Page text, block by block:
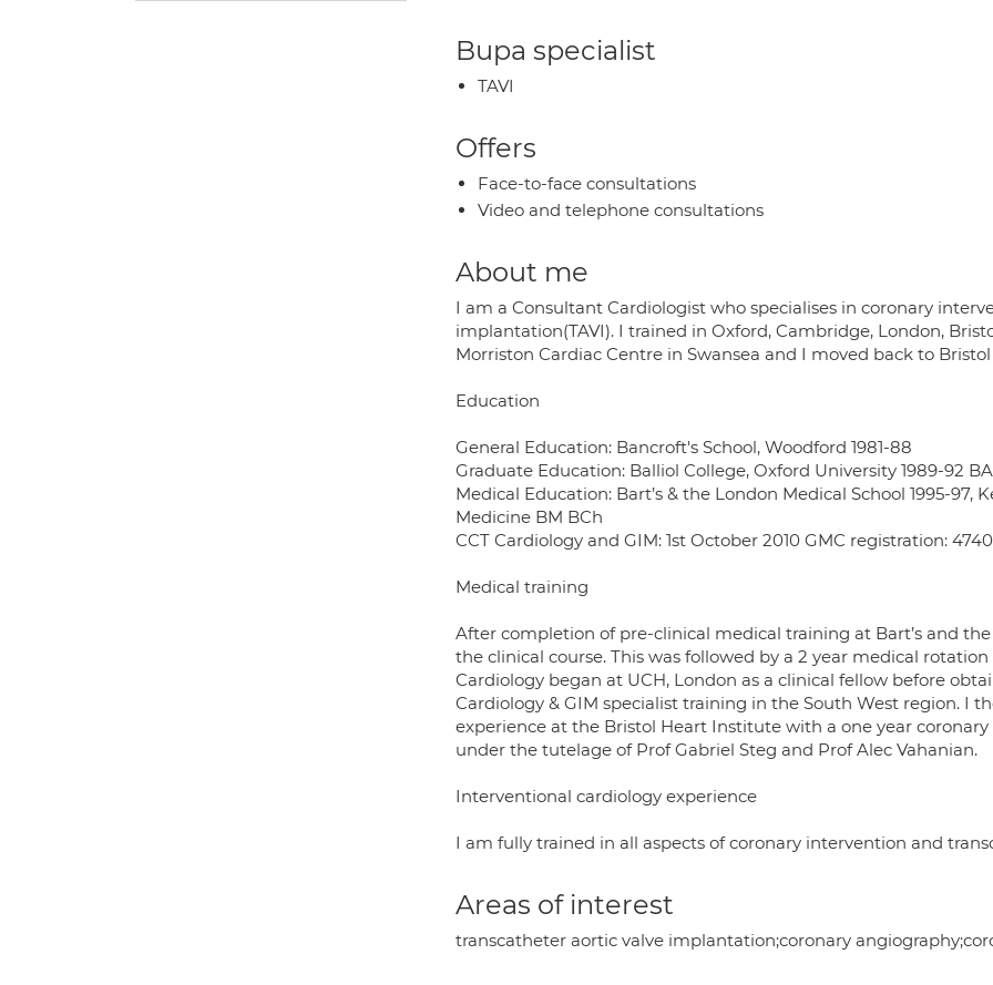
Bupa specialist
TAVI
Offers
Face-to-face consultations
Video and telephone consultations
About me
I am a Consultant Cardiologist who specialises in coronary
implantation(TAVI). I trained in Oxford, Cambridge, London,
Morriston Cardiac Centre in Swansea and I moved back to Bristol
Education
General Education: Bancroft's School, Woodford 1981-88
Graduate Education: Balliol College, Oxford University 1989-92
Medical Education: Bart’s & the London Medical School 1995-97,
Medicine BM BCh
CCT Cardiology and GIM: 1st October 2010 GMC registration:
Medical training
After completion of pre-clinical medical training at Bart’s and
the clinical course. This was followed by a 2 year medical
Cardiology began at UCH, London as a clinical fellow before
Cardiology & GIM specialist training in the South West region. I
experience at the Bristol Heart Institute with a one year
under the tutelage of Prof Gabriel Steg and Prof Alec Vahanian.
Interventional cardiology experience
I am fully trained in all aspects of coronary intervention and
Areas of interest
transcatheter aortic valve implantation;coronary